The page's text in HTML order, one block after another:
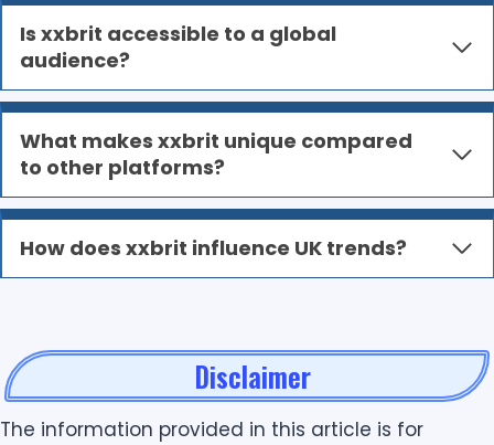
Is xxbrit accessible to a global
audience?
What makes xxbrit unique compared
to other platforms?
How does xxbrit influence UK trends?
Disclaimer
The information provided in this article is for